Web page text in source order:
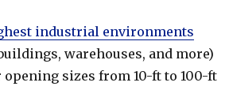
industrial environments
warehouses, and more)
opening sizes from 10-ft to 100-ft